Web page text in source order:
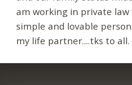
am working in private
simple and lovable
my life partner....tks to all.